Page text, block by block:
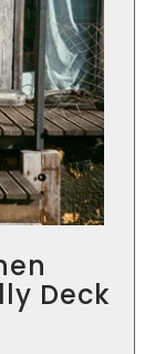
Deck